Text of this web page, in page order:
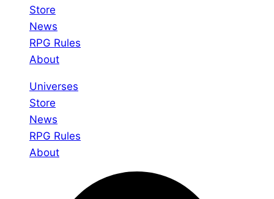
Store
News
RPG Rules
About
Universes
Store
News
RPG Rules
About